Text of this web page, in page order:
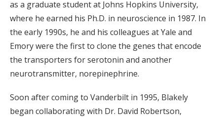
as a graduate student at Johns Hopkins University,
where he earned his Ph.D. in neuroscience in 1987. In
the early 1990s, he and his colleagues at Yale and
Emory were the first to clone the genes that encode
the transporters for serotonin and another
neurotransmitter, norepinephrine.
Soon after coming to Vanderbilt in 1995, Blakely
began collaborating with Dr. David Robertson,